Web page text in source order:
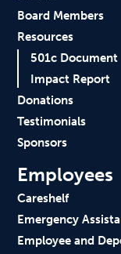
Board Members
Resources
501c Document
Impact Report
Donations
Testimonials
Sponsors
Employees
Careshelf
Emergency
Employee and